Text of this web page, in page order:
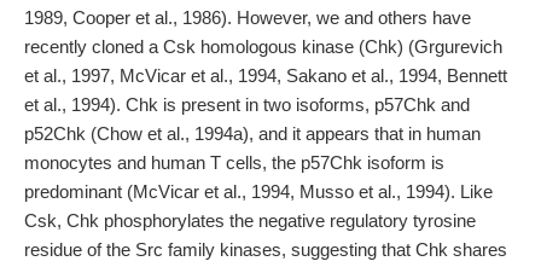
1989, Cooper et al., 1986). However, we and others have
recently cloned a Csk homologous kinase (Chk) (Grgurevich
et al., 1997, McVicar et al., 1994, Sakano et al., 1994, Bennett
et al., 1994). Chk is present in two isoforms, p57Chk and
p52Chk (Chow et al., 1994a), and it appears that in human
monocytes and human T cells, the p57Chk isoform is
predominant (McVicar et al., 1994, Musso et al., 1994). Like
Csk, Chk phosphorylates the negative regulatory tyrosine
residue of the Src family kinases, suggesting that Chk shares